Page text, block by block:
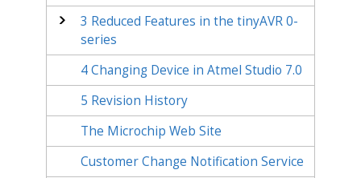
3 Reduced Features in the tinyAVR 0-
series
4Changing Device in Atmel Studio 7.0
5 Revision History
The Microchip Web Site
Customer Change Notification Service